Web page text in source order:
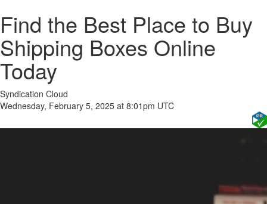
Find the Best Place to Buy
Shipping Boxes Online
Today
Syndication Cloud
Wednesday, February 5, 2025 at 8:01pm UTC